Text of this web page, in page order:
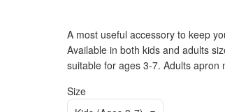
A most useful accessory to keep
Available in both kids and adults
suitable for ages 3-7. Adults apron
Size